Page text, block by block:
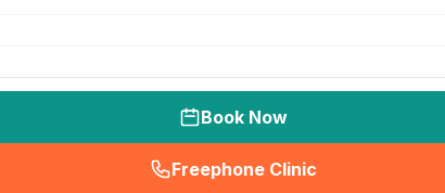
Book Now
Freephone Clinic
(seo_lab_card_freephone